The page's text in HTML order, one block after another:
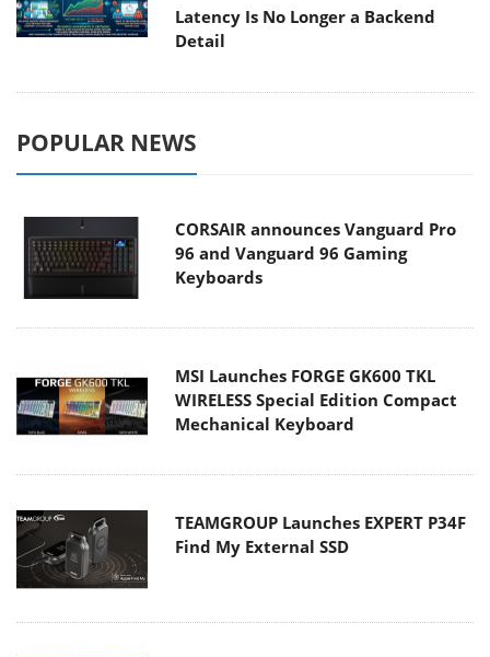
Latency Is No Longer a Backend
Detail
POPULAR NEWS
CORSAIR announces Vanguard Pro
96 and Vanguard 96 Gaming
Keyboards
MSI Launches FORGE GK600 TKL
WIRELESS Special Edition Compact
Mechanical Keyboard
TEAMGROUP Launches EXPERT P34F
Find My External SSD